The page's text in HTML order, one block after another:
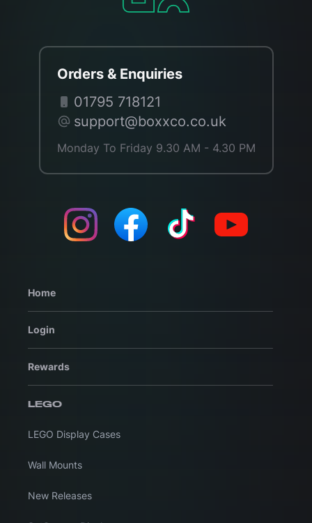
Orders & Enquiries
01795 718121
support@boxxco.co.uk
Monday To Friday 9.30 AM - 4.30 PM
Home
Login
Rewards
LEGO
LEGO Display Cases
Wall Mounts
New Releases